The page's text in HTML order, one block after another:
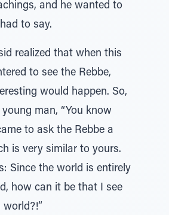
and he wanted to
to say.
realized that when this
to see the Rebbe,
would happen. So,
man, “You know
to ask the Rebbe a
is very similar to yours.
Since the world is entirely
how can it be that I see